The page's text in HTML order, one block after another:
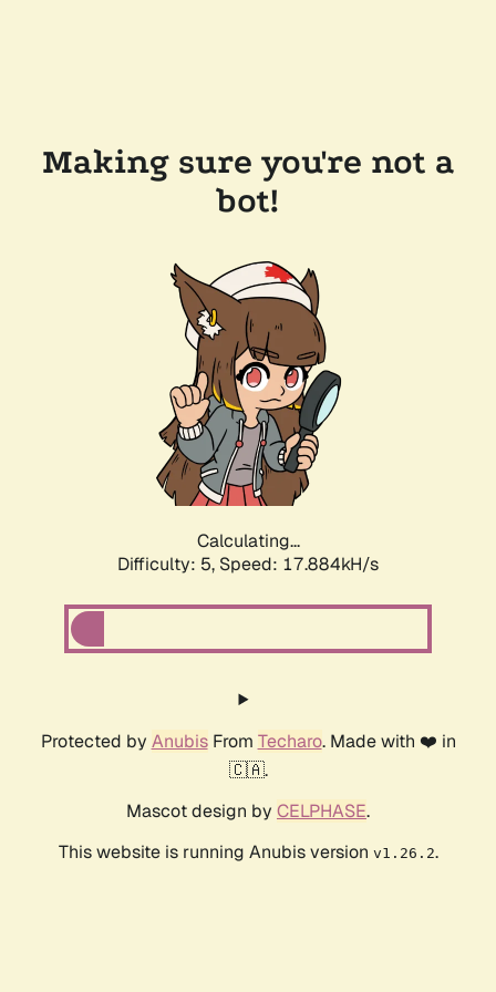
Making sure you're not a
bot!
Calculating...
Difficulty: 5, Speed: 17.884kH/s
Protected by AnubisFrom Techaro. Made with ❤️ in
🇨🇦.
Mascot design by CELPHASE.
This website is running Anubis version v1.26.2.